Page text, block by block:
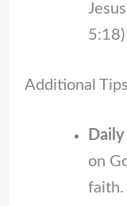
5:18)
Additional
on
faith.